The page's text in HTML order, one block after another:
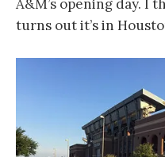
A&M’s opening day. I
turns out it’s in